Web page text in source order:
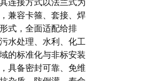
连接方式以法兰式为
兼容卡箍、套接、焊
式，全面适配给排
水处理、水利、化工
的标准化与非标安装
具备密封可靠、免维